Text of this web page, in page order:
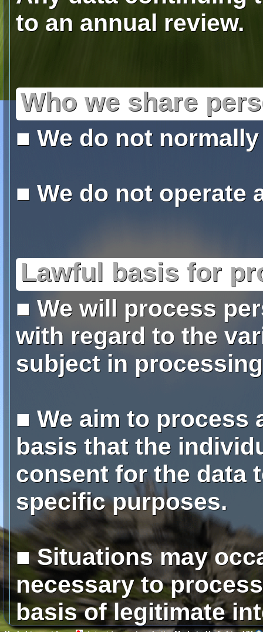
to an annual review.
Who we share
■ We do not
■ We do not operate
Lawful basis for
■ We will process
with regard to the
subject in
■ We aim to process
basis that the
consent for the data
specific purposes.
■ Situations may
necessary to
basis of legitimate